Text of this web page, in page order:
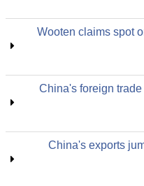
Wooten claims spot
China's foreign
China's exports